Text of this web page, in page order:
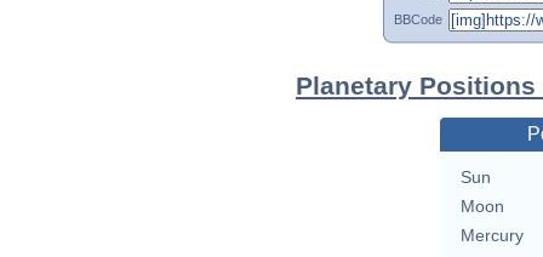
BBCode
Planetary Positions
Sun
Moon
Mercury